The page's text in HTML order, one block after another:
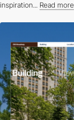
inspiration... Read more